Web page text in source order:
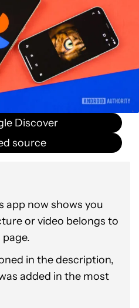
Discover
source
app now shows you
or video belongs to
in the description,
added in the most